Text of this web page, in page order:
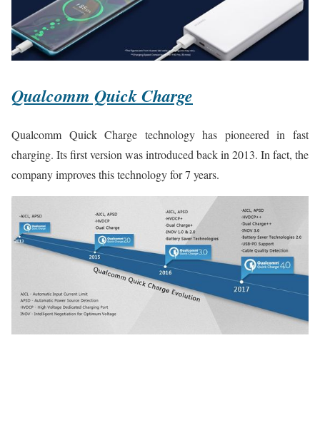
Qualcomm Quick Charge
Qualcomm Quick Charge technology has pioneered in fast
charging. Its first version was introduced back in 2013. In fact, the
company improves this technology for 7 years.